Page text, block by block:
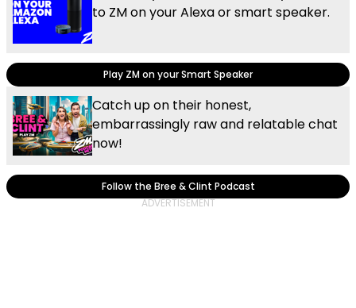
to ZM on your Alexa or smart speaker.
Play ZM on your Smart Speaker
Catch up on their honest,
embarrassingly raw and relatable chat
now!
Follow the Bree & Clint Podcast